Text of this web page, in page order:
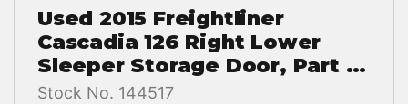
Used 2015 Freightliner
Cascadia 126 Right Lower
Sleeper Storage Door, Part #
A18-65590-000
Stock No. 144517